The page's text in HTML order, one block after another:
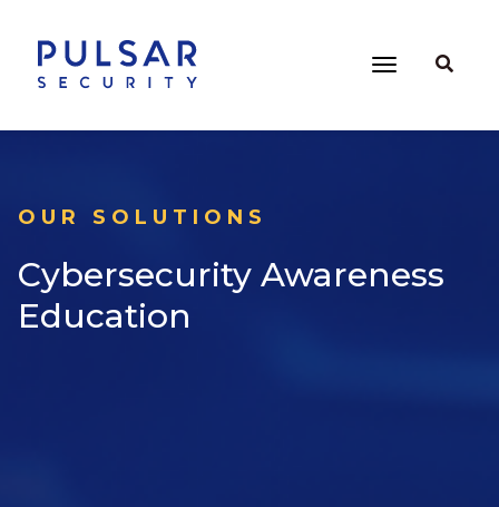
OUR SOLUTIONS
Cybersecurity Awareness
Education